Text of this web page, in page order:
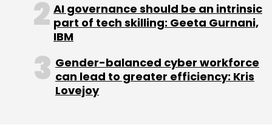
AI governance should be an intrinsic
part of tech skilling: Geeta Gurnani,
IBM
Gender-balanced cyber workforce
can lead to greater efficiency: Kris
Lovejoy